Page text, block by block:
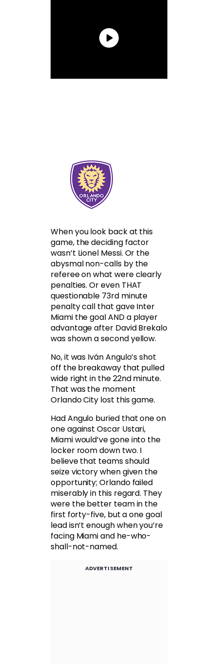
When you look back at this
game, the deciding factor
wasn’t Lionel Messi. Or the
abysmal non-calls by the
referee on what were clearly
penalties. Or even THAT
questionable 73rd minute
penalty call that gave Inter
Miami the goal AND a player
advantage after David Brekalo
was shown a second yellow.
No, it was Iván Angulo’s shot
off the breakaway that pulled
wide right in the 22nd minute.
That was the moment
Orlando City lost this game.
Had Angulo buried that one on
one against Oscar Ustari,
Miami would’ve gone into the
locker room down two. I
believe that teams should
seize victory when given the
opportunity; Orlando failed
miserably in this regard. They
were the better team in the
first forty-five, but a one goal
lead isn’t enough when you’re
facing Miami and he-who-
shall-not-named.
ADVERTISEMENT